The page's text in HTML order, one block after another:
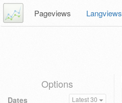
Pageviews Langviews
Options
Dates Latest 30